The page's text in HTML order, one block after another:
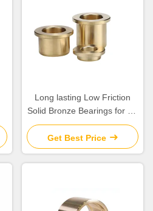
Long lasting Low Friction
Solid Bronze Bearings for Oil
Or Grease Lubrication
Get Best Price